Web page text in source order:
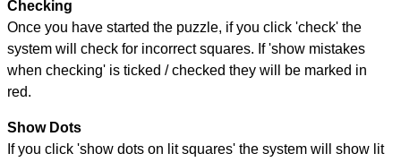
Checking
Once you have started the puzzle, if you click 'check' the
system will check for incorrect squares. If 'show mistakes
when checking' is ticked / checked they will be marked in
red.
Show Dots
If you click 'show dots on lit squares' the system will show lit